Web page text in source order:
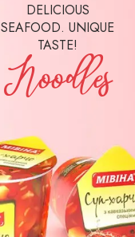
DELICIOUS
SEAFOOD. UNIQUE
TASTE!
Noodles